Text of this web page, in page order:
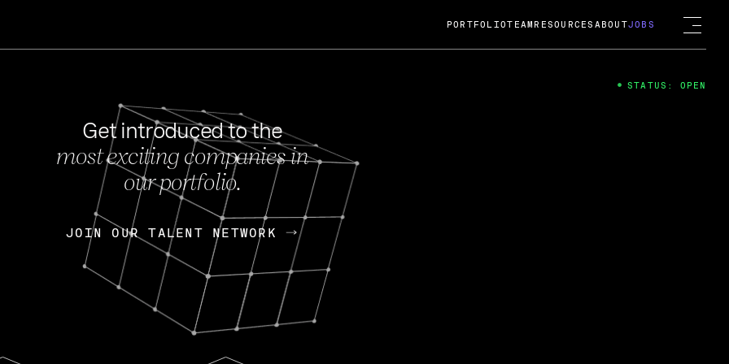
FEB 27, 2024
OpenGov: A Changing Guard; A
Continuing Mission
Today, OpenGov announced its acquisition by Cox
Enterprises for $1.8 billion USD.
Nik Spirin (NVIDIA) Fireside Chat
PORTFOLIOTEAM RESOURCES ABOUTJOBS
Get introduced to the
most exciting companies in
our portfolio.
JOIN OUR TALENT NETWORK
JOIN OUR TALENT NETWORK
STATUS: OPEN